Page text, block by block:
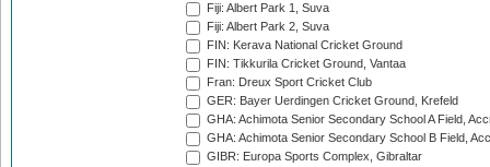
Fiji: Albert Park 1, Suva
Fiji: Albert Park 2, Suva
FIN: Kerava National Cricket Ground
FIN: Tikkurila Cricket Ground, Vantaa
Fran: Dreux Sport Cricket Club
GER: Bayer Uerdingen Cricket Ground, Krefeld
GHA: Achimota Senior Secondary School A Field,
GHA: Achimota Senior Secondary School B Field,
GIBR: Europa Sports Complex, Gibraltar